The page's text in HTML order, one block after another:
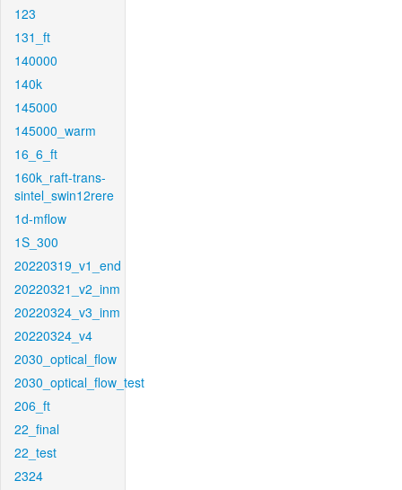
123
131_ft
140000
140k
145000
145000_warm
16_6_ft
160k_raft-trans-
sintel_swin12rere
1d-mflow
1S_300
20220319_v1_end
20220321_v2_inm
20220324_v3_inm
20220324_v4
2030_optical_flow
2030_optical_flow_test
206_ft
22_final
22_test
2324